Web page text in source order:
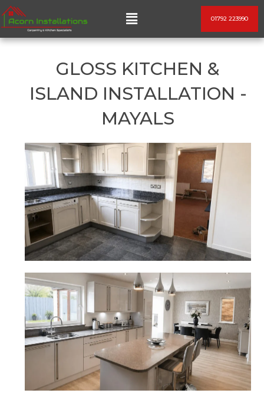
Skip
content
Menu 01792 223990
GLOSS KITCHEN &
ISLAND INSTALLATION -
MAYALS